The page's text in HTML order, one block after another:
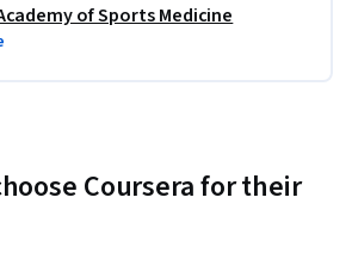
of Sports Medicine
Coursera for their